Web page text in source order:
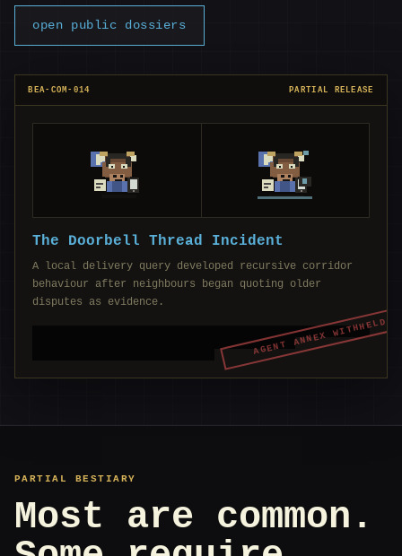
open public dossiers
BEA-COM-014 PARTIAL RELEASE
The Doorbell Thread Incident
A local delivery query developed recursive corridor
behaviour after neighbours began quoting older
disputes as evidence.
AGENT ANNEX WITHHELD
PARTIAL BESTIARY
Most are common.